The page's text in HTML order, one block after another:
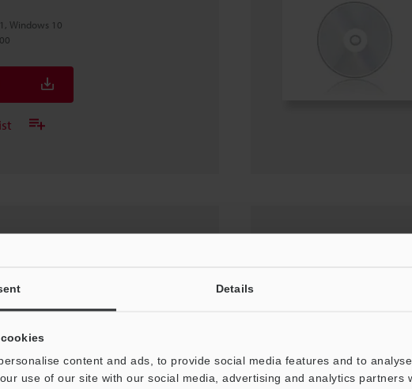
Details
content and ads, to provide social media features and to
use of our site with our social media, advertising and analytics partners
Windows 10